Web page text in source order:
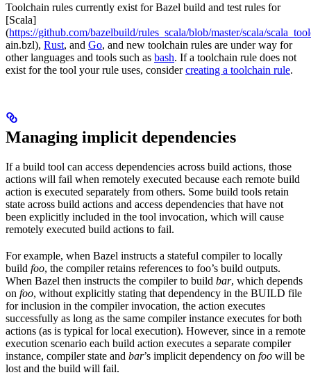
Toolchain rules currently exist for Bazel build and test rules for
[Scala]
(https://github.com/bazelbuild/rules_scala/blob/master/scala/
ain.bzl), Rust, and Go, and new toolchain rules are under way for
other languages and tools such as bash. If a toolchain rule does not
exist for the tool your rule uses, considercreating a toolchain rule.
Managing implicit dependencies
If a build tool can access dependencies across build actions, those
actions will fail when remotely executed because each remote build
action is executed separately from others. Some build tools retain
state across build actions and access dependencies that have not
been explicitly included in the tool invocation, which will cause
remotely executed build actions to fail.
For example, when Bazel instructs a stateful compiler to locally
build foo, the compiler retains references to foo’s build outputs.
When Bazel then instructs the compiler to build bar, which depends
on foo, without explicitly stating that dependency in the BUILD file
for inclusion in the compiler invocation, the action executes
successfully as long as the same compiler instance executes for both
actions (as is typical for local execution). However, since in a remote
execution scenario each build action executes a separate compiler
instance, compiler state and bar’s implicit dependency on foo will be
lost and the build will fail.